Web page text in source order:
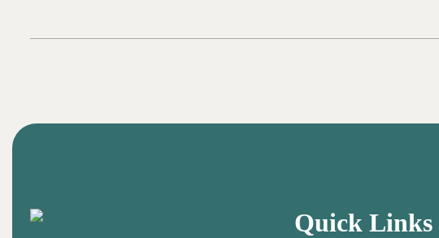
Quick Links